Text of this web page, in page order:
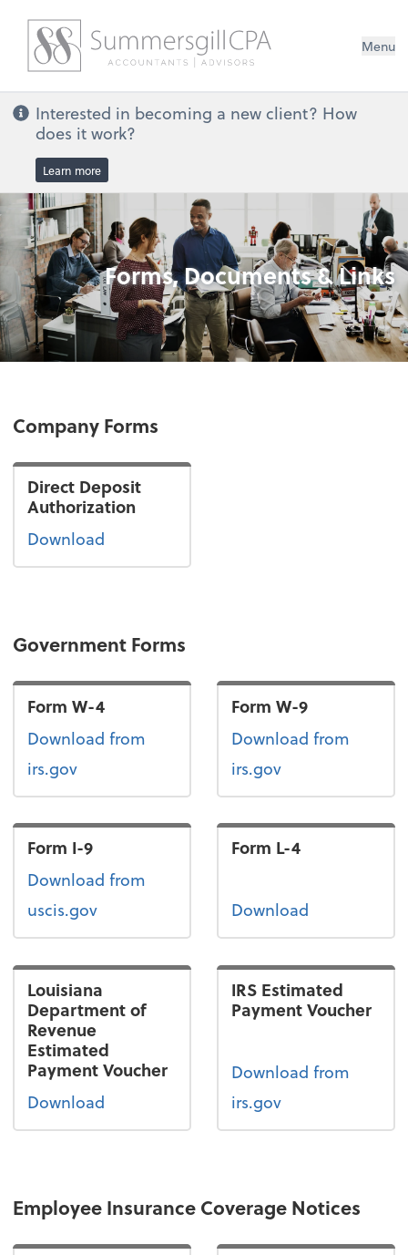
Menu
Interested in becoming a new client? How
does it work?
Learn more
Forms, Documents & Links
Company Forms
Direct Deposit
Authorization
Download
Government Forms
Form W-4
DownloadForm W-4
from
irs.gov
Form W-9
DownloadForm W-9
from
irs.gov
Form I-9
DownloadForm I-9
from
uscis.gov
Form L-4
Download
Louisiana
Department of
Revenue
Estimated
Payment Voucher
Download
IRS Estimated
Payment Voucher
Download from
irs.gov
Employee Insurance Coverage Notices